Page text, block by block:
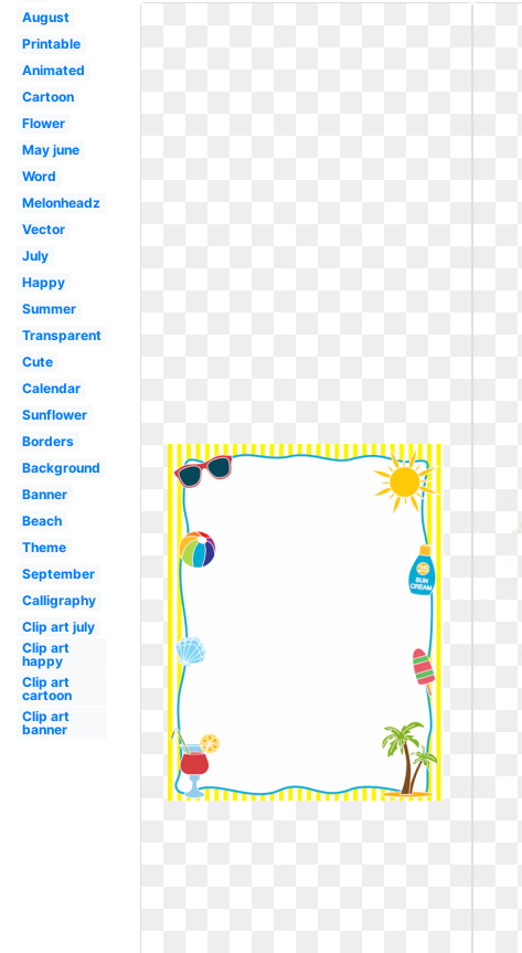
August
Printable
Animated
Cartoon
Flower
May june
Word
Melonheadz
Vector
July
Happy
Summer
Transparent
Cute
Calendar
Sunflower
Borders
Background
Banner
Beach
Theme
September
Calligraphy
Clip art july
Clip art
happy
Clip art
cartoon
Clip art
banner